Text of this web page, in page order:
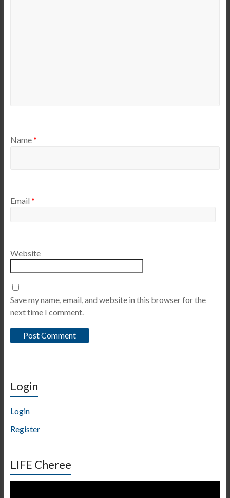
Name*
Email *
Website
Save my name, email, and website in this browser for the
next time I comment.
Login
Login
Register
LIFE Cheree